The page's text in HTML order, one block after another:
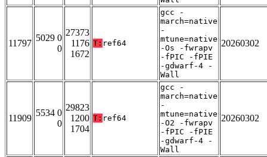
11797
5029 0
0
27373
1176
1672
T: ref64
gcc -
march=native
-
mtune=native
-Os -fwrapv
-fPIC -fPIE
-gdwarf-4 -
Wall
20260302
11909
5534 0
0
29823
1200
1704
T: ref64
gcc -
march=native
-
mtune=native
-O2 -fwrapv
-fPIC -fPIE
-gdwarf-4 -
Wall
20260302